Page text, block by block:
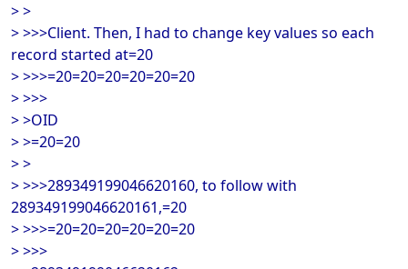
> >
> >>>Client. Then, I had to change key values so each
record started at=20
> >>>=20=20=20=20=20=20
> >>>
> >OID
> >=20=20
> >
> >>>289349199046620160, to follow with
289349199046620161,=20
> >>>=20=20=20=20=20=20
> >>>